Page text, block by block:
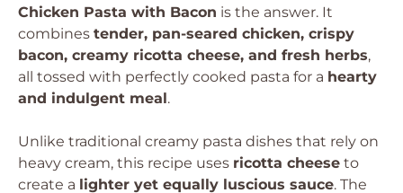
Chicken Pasta with Bacon is the answer. It
combines tender, pan-seared chicken, crispy
bacon, creamy ricotta cheese, and fresh herbs,
all tossed with perfectly cooked pasta for a hearty
and indulgent meal.
Unlike traditional creamy pasta dishes that rely on
heavy cream, this recipe uses ricotta cheese to
create a lighter yet equally luscious sauce. The